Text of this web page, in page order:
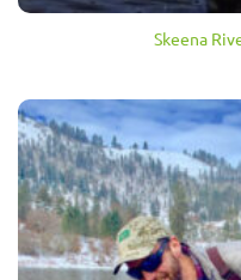
Skeena